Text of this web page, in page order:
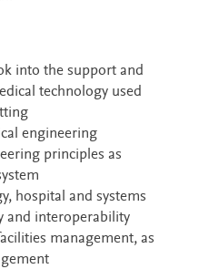
into the support and
technology used
engineering
principles as
hospital and systems
and interoperability
management, as